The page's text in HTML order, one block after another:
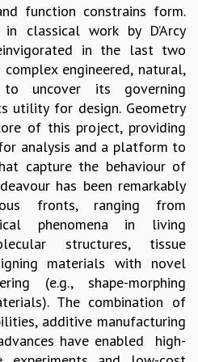
PROGRAM
MATTER
function constrains form.
classical work by D’Arcy
in the last two
engineered, natural,
uncover its governing
utility for design. Geometry
of this project, providing
analysis and a platform to
capture the behaviour of
has been remarkably
fronts, ranging from
phenomena in living
structures, tissue
materials with novel
(e.g., shape-morphing
The combination of
additive manufacturing
have enabled high-